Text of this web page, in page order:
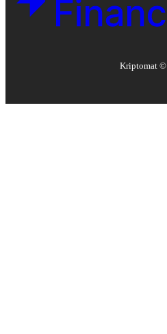
Kriptomat ©